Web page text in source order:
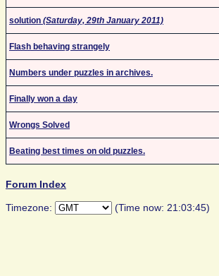
solution (Saturday, 29th January 2011)
Flash behaving strangely
Numbers under puzzles in archives.
Finally won a day
Wrongs Solved
Beating best times on old puzzles.
Forum Index
Timezone: (Time now: 21:03:45)